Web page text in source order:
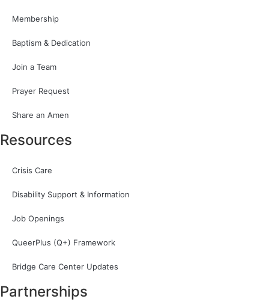
Membership
Baptism & Dedication
Join a Team
Prayer Request
Share an Amen
Resources
Crisis Care
Disability Support & Information
Job Openings
QueerPlus (Q+) Framework
Bridge Care Center Updates
Partnerships